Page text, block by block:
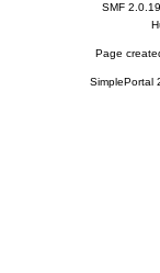
SMF 2.0.19
Page
SimplePortal